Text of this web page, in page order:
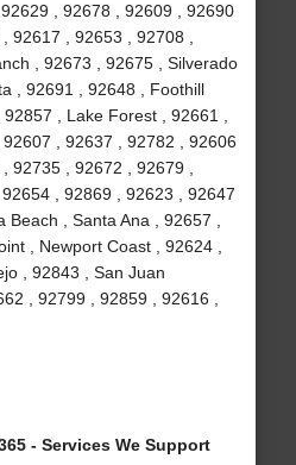
, 92678 , 92609 , 92690
92617 , 92653 , 92708 ,
, 92673 , 92675 , Silverado
, 92691 , 92648 , Foothill
, Lake Forest , 92661 ,
, 92637 , 92782 , 92606
92735 , 92672 , 92679 ,
, 92869 , 92623 , 92647
Beach , Santa Ana , 92657 ,
, Newport Coast , 92624 ,
, 92843 , San Juan
, 92799 , 92859 , 92616 ,
- Services We Support